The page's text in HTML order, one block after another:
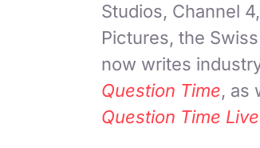
Studios, Channel
Pictures, the
now writes
Question Time, as
Question Time Live